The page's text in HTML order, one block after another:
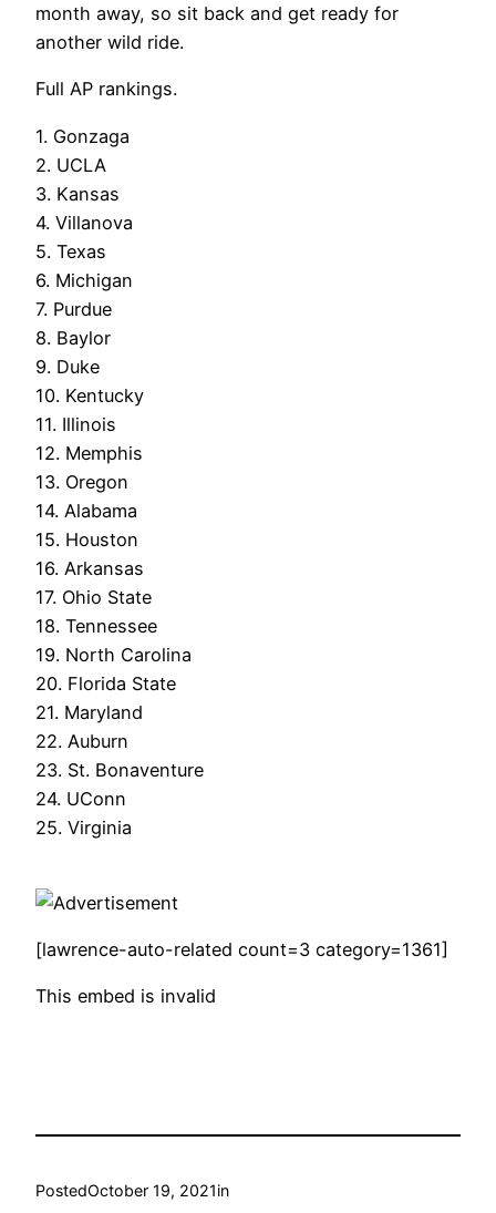
month away, so sit back and get ready for
another wild ride.
Full AP rankings.
1. Gonzaga
2. UCLA
3. Kansas
4. Villanova
5. Texas
6. Michigan
7. Purdue
8. Baylor
9. Duke
10. Kentucky
11. Illinois
12. Memphis
13. Oregon
14. Alabama
15. Houston
16. Arkansas
17. Ohio State
18. Tennessee
19. North Carolina
20. Florida State
21. Maryland
22. Auburn
23. St. Bonaventure
24. UConn
25. Virginia
[lawrence-auto-related count=3 category=1361]
This embed is invalid
PostedOctober 19, 2021in